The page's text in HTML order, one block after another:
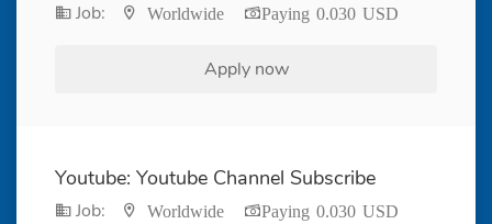
Job: Worldwide Paying 0.030 USD
Apply now
Youtube: Youtube Channel Subscribe
Job: Worldwide Paying 0.030 USD